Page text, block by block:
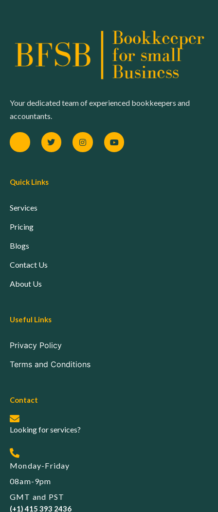
Your dedicated team of experienced bookkeepers and
accountants.
Quick Links
Services
Pricing
Blogs
Contact Us
About Us
Useful Links
Privacy Policy
Terms and Conditions
Contact
Looking for services?
Monday-Friday
08am-9pm
GMT and PST
(+1) 415 393 2436